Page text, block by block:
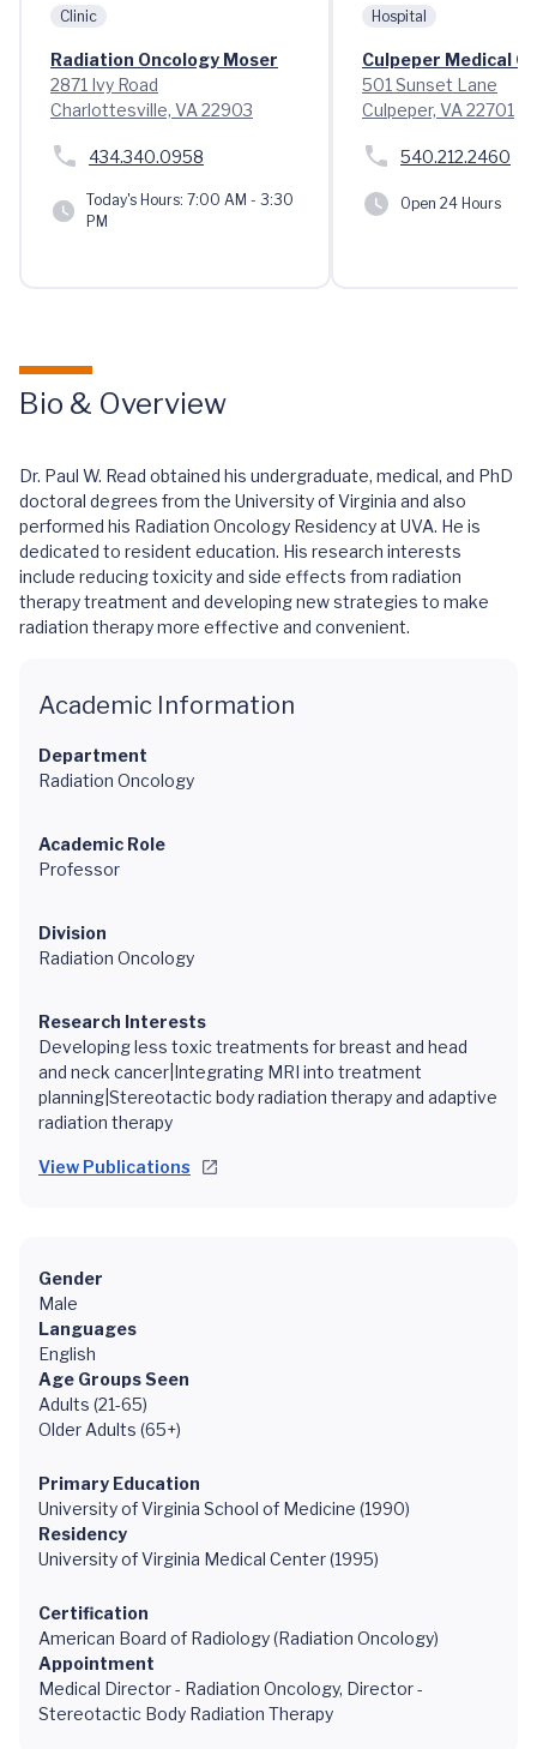
Clinic
Radiation Oncology Moser
2871 Ivy Road
Charlottesville, VA 22903
434.340.0958
Today's Hours: 7:00 AM - 3:30
PM
Hospital
Culpeper Medical
501 Sunset Lane
Culpeper, VA 22701
540.212.2460
Open 24 Hours
Bio & Overview
Dr. Paul W. Read obtained his undergraduate, medical, and PhD
doctoral degrees from the University of Virginia and also
performed his Radiation Oncology Residency at UVA. He is
dedicated to resident education. His research interests
include reducing toxicity and side effects from radiation
therapy treatment and developing new strategies to make
radiation therapy more effective and convenient.
Academic Information
Department
Radiation Oncology
Academic Role
Professor
Division
Radiation Oncology
Research Interests
Developing less toxic treatments for breast and head
and neck cancer|Integrating MRI into treatment
planning|Stereotactic body radiation therapy and adaptive
radiation therapy
View Publications
Gender
Male
Languages
English
Age Groups Seen
Adults (21-65)
Older Adults (65+)
Primary Education
University of Virginia School of Medicine (1990)
Residency
University of Virginia Medical Center (1995)
Certification
American Board of Radiology (Radiation Oncology)
Appointment
Medical Director - Radiation Oncology, Director -
Stereotactic Body Radiation Therapy